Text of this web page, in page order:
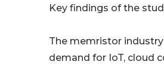
Key findings of the
The memristor
demand for IoT, cloud